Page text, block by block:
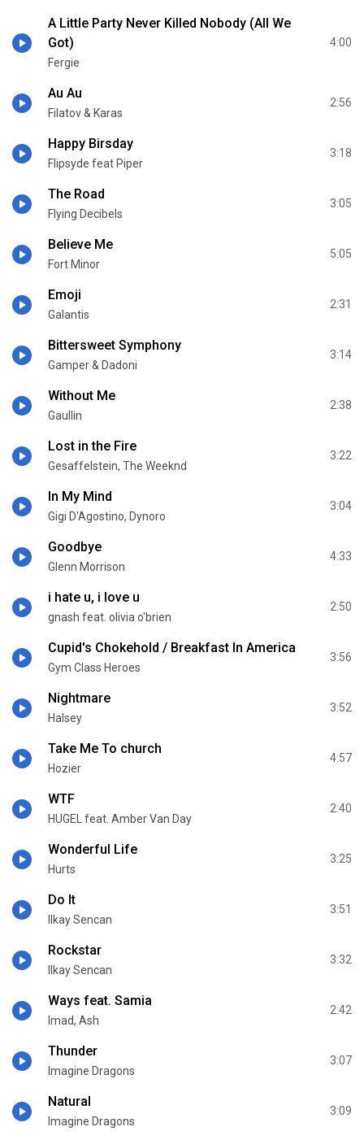
A Little Party Never Killed Nobody (All We
Got)
Fergie
4:00
Au Au
Filatov & Karas
2:56
Happy Birsday
Flipsyde feat Piper
3:18
The Road
Flying Decibels
3:05
Believe Me
Fort Minor
5:05
Emoji
Galantis
2:31
Bittersweet Symphony
Gamper & Dadoni
3:14
Without Me
Gaullin
2:38
Lost in the Fire
Gesaffelstein, The Weeknd
3:22
In My Mind
Gigi D'Agostino, Dynoro
3:04
Goodbye
Glenn Morrison
4:33
i hate u, i love u
gnash feat. olivia o'brien
2:50
Cupid's Chokehold / Breakfast In America
Gym Class Heroes
3:56
Nightmare
Halsey
3:52
Take Me To church
Hozier
4:57
WTF
HUGEL feat. Amber Van Day
2:40
Wonderful Life
Hurts
3:25
Do It
Ilkay Sencan
3:51
Rockstar
Ilkay Sencan
3:32
Ways feat. Samia
Imad, Ash
2:42
Thunder
Imagine Dragons
3:07
Natural
Imagine Dragons
3:09